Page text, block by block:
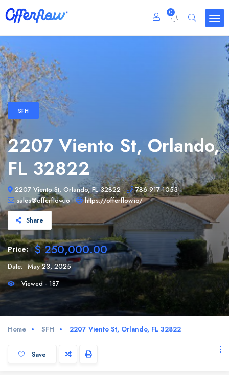
0
SFH
2207 Viento St, Orlando,
FL 32822
2207 Viento St, Orlando, FL 32822
786-917-1053
sales@offerflow.io
https://offerflow.io/
Share
Price: $ 250,000.00
Date: May 23, 2025
Viewed - 187
Home SFH 2207 Viento St, Orlando, FL 32822
Save